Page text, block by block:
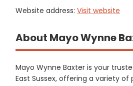
Website address: Visit website
About Mayo Wynne
Mayo Wynne Baxter is your
East Sussex, offering a variety of